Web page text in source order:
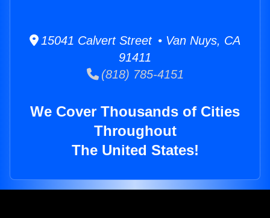
15041 Calvert Street • Van Nuys, CA
91411
(818) 785-4151
We Cover Thousands of Cities
Throughout
The United States!